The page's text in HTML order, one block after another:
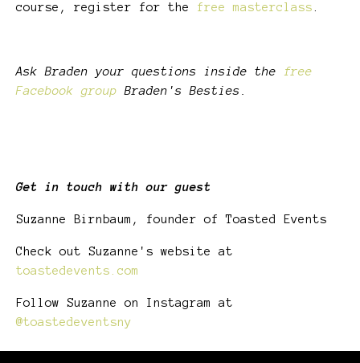
course, register for the free masterclass
Ask Braden your questions inside the
free
Facebook group Braden's Besties.
Get in touch with our guest
Suzanne Birnbaum, founder of Toasted Events
Check out Suzanne's website at
toastedevents.com
Follow Suzanne on Instagram at
@toastedeventsny